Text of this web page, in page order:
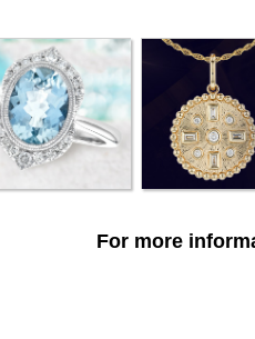
For more